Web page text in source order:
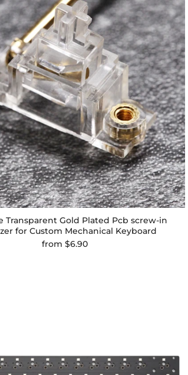
Transparent Gold Plated Pcb screw-in
for Custom Mechanical Keyboard
from $6.90